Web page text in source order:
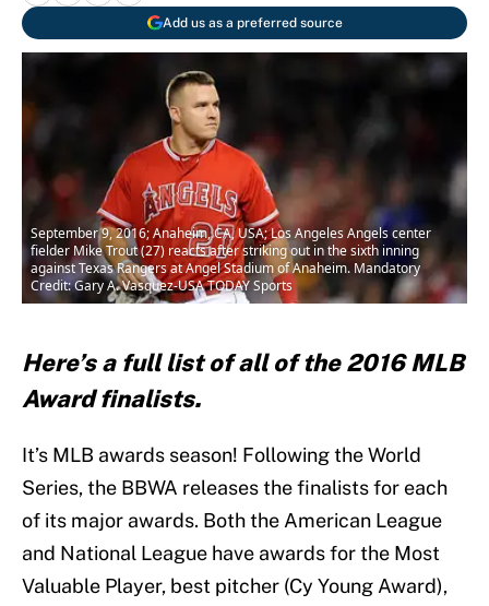
Add us as a preferred source
September 9, 2016; Anaheim, CA, USA; Los Angeles Angels center
fielder Mike Trout (27) reacts after striking out in the sixth inning
against Texas Rangers at Angel Stadium of Anaheim. Mandatory
Credit: Gary A. Vasquez-USA TODAY Sports
Here’s a full list of all of the 2016 MLB
Award finalists.
It’s MLB awards season! Following the World
Series, the BBWA releases the finalists for each
of its major awards. Both the American League
and National League have awards for the Most
Valuable Player, best pitcher (Cy Young Award),